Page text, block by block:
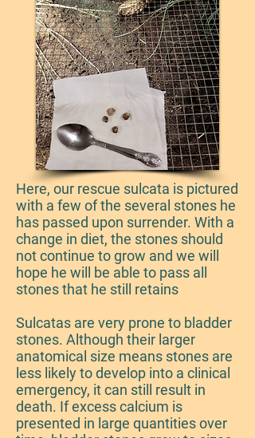
Here, our rescue sulcata is pictured
with a few of the several stones he
has passed upon surrender. With a
change in diet, the stones should
not continue to grow and we will
hope he will be able to pass all
stones that he still retains
Sulcatas are very prone to bladder
stones. Although their larger
anatomical size means stones are
less likely to develop into a clinical
emergency, it can still result in
death. If excess calcium is
presented in large quantities over